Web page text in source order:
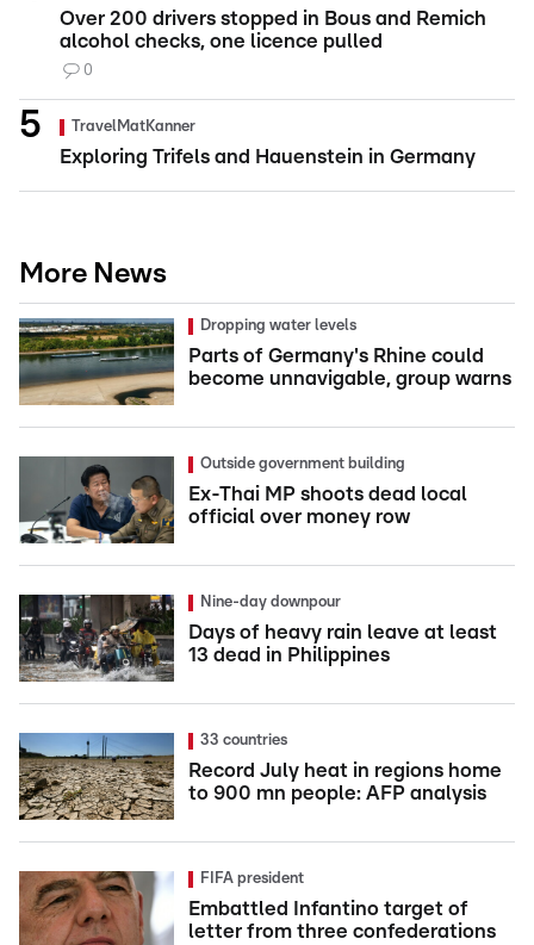
Over 200 drivers stopped in Bous and Remich
alcohol checks, one licence pulled
0
TravelMatKanner
Exploring Trifels and Hauenstein in Germany
More News
Dropping water levels
Parts of Germany's Rhine could
become unnavigable, group warns
Outside government building
Ex-Thai MP shoots dead local
official over money row
Nine-day downpour
Days of heavy rain leave at least
13 dead in Philippines
33 countries
Record July heat in regions home
to 900 mn people: AFP analysis
FIFA president
Embattled Infantino target of
letter from three confederations